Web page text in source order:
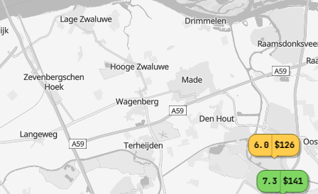
7.3 $141
6.0 $126